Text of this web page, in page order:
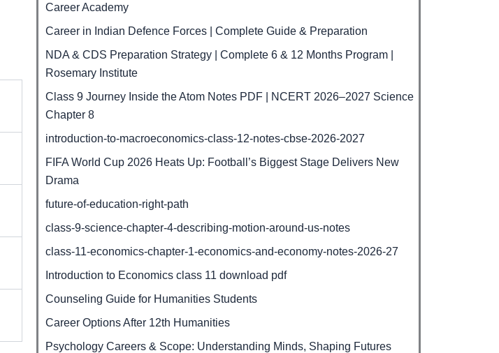
Career Academy
Career in Indian Defence Forces | Complete Guide & Preparation
NDA & CDS Preparation Strategy | Complete 6 & 12 Months Program |
Rosemary Institute
Class 9 Journey Inside the Atom Notes PDF | NCERT 2026–2027 Science
Chapter 8
introduction-to-macroeconomics-class-12-notes-cbse-2026-2027
FIFA World Cup 2026 Heats Up: Football’s Biggest Stage Delivers New
Drama
future-of-education-right-path
class-9-science-chapter-4-describing-motion-around-us-notes
class-11-economics-chapter-1-economics-and-economy-notes-2026-27
Introduction to Economics class 11 download pdf
Counseling Guide for Humanities Students
Career Options After 12th Humanities
Psychology Careers & Scope: Understanding Minds, Shaping Futures